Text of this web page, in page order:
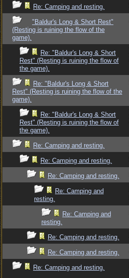
Re: Camping and resting.
"Baldur's Long & Short Rest"
(Resting is ruining the flow of the
game).
Re: "Baldur's Long & Short
Rest" (Resting is ruining the flow of
the game).
Re: "Baldur's Long & Short
Rest" (Resting is ruining the flow of the
game).
Re: "Baldur's Long & Short
Rest" (Resting is ruining the flow of
the game).
Re: Camping and resting.
Re: Camping and resting.
Re: Camping and resting.
Re: Camping and
resting.
Re: Camping and
resting.
Re: Camping and resting.
Re: Camping and resting.
Re: Camping and resting.